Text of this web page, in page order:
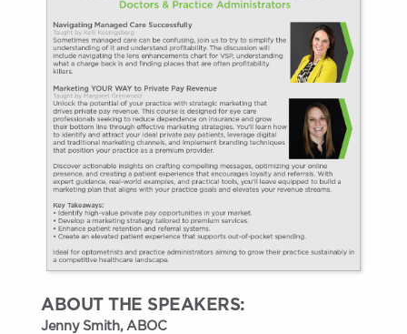
ABOUT THE SPEAKERS:
Jenny Smith, ABOC